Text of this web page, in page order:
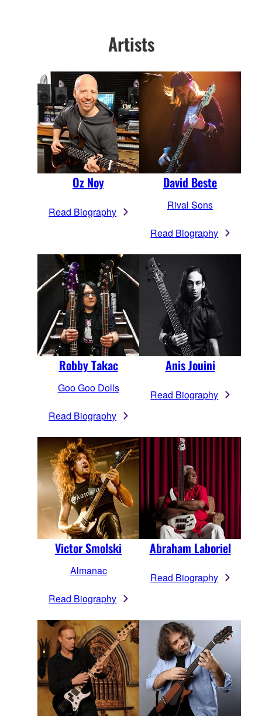
Artists
Oz Noy
Read Biography
David Beste
Rival Sons
Read Biography
Robby Takac
Goo Goo Dolls
Read Biography
Anis Jouini
Read Biography
Victor Smolski
Almanac
Read Biography
Abraham Laboriel
Read Biography